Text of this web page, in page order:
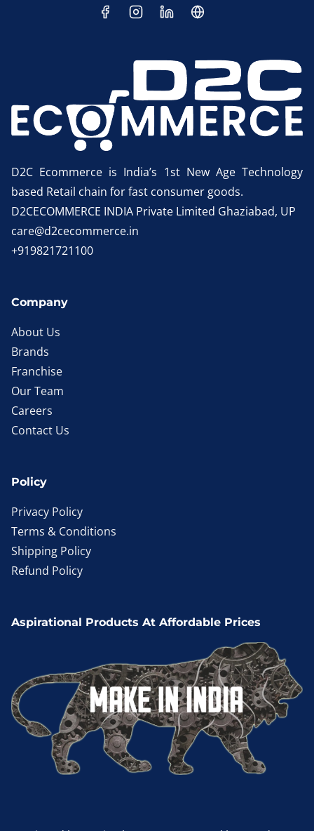
D2C Ecommerce is India’s 1st New Age Technology
based Retail chain for fast consumer goods.
D2CECOMMERCE INDIA Private Limited Ghaziabad, UP
care@d2cecommerce.in
+919821721100
Company
About Us
Brands
Franchise
Our Team
Careers
Contact Us
Policy
Privacy Policy
Terms & Conditions
Shipping Policy
Refund Policy
Aspirational Products At Affordable Prices